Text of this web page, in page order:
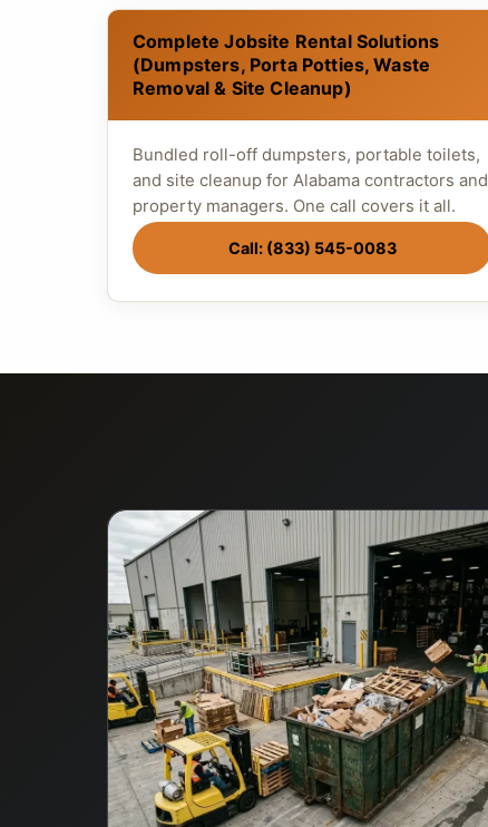
Complete Jobsite Rental Solutions
(Dumpsters, Porta Potties, Waste
Removal & Site Cleanup)
Bundled roll-off dumpsters, portable toilets,
and site cleanup for Alabama contractors and
property managers. One call covers it all.
Call: (833) 545-0083